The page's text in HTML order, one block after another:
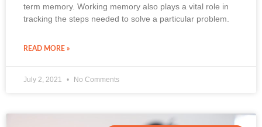
term memory. Working memory also plays a vital role in
tracking the steps needed to solve a particular problem.
READ MORE »
July 2, 2021 No Comments